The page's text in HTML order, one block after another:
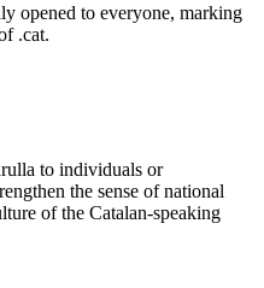
opened to everyone, marking
.cat.
to individuals or
the sense of national
of the Catalan-speaking